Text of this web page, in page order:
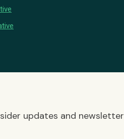
updates and newsletter